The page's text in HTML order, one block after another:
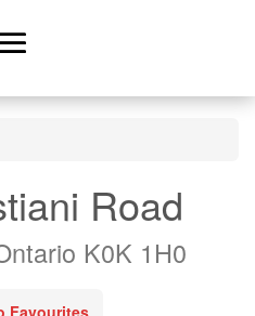
Road
K0K 1H0
Favourites